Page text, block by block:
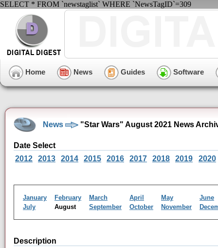
SELECT * FROM `newstaglist` WHERE `NewsTagID`=309
Home News Guides Software
News "Star Wars" August 2021 News
Date Select
2012
2013 2014 2015 2016 2017 2018 2019 2020
January February March April May
June
July
August September October November
Description